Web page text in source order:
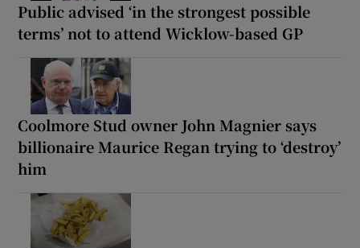
Public advised ‘in the strongest possible
terms’ not to attend Wicklow-based GP
Coolmore Stud owner John Magnier says
billionaire Maurice Regan trying to ‘destroy’
him